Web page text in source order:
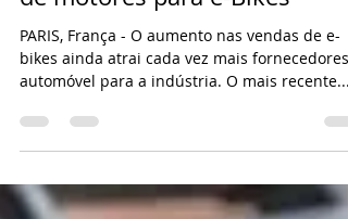
Gigante Francês do mercado
automóvel, entra no mercado
de motores para e-Bikes
PARIS, França - O aumento nas vendas de e-
bikes ainda atrai cada vez mais fornecedores